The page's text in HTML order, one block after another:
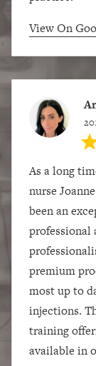
View On
As a long
nurse
been an
professional
premium
most up to
injections.
training
available in